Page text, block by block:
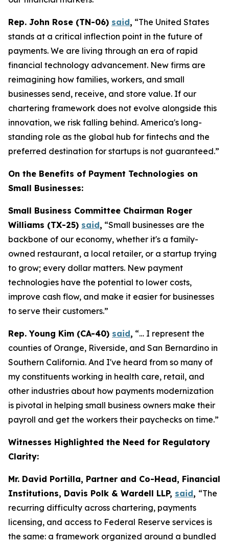
Rep. John Rose (TN-06) said, “The United States
stands at a critical inflection point in the future of
payments. We are living through an era of rapid
financial technology advancement. New firms are
reimagining how families, workers, and small
businesses send, receive, and store value. If our
chartering framework does not evolve alongside this
innovation, we risk falling behind. America's long-
standing role as the global hub for fintechs and the
preferred destination for startups is not guaranteed.”
On the Benefits of Payment Technologies on
Small Businesses:
Small Business Committee Chairman Roger
Williams (TX-25) said, “Small businesses are the
backbone of our economy, whether it's a family-
owned restaurant, a local retailer, or a startup trying
to grow; every dollar matters. New payment
technologies have the potential to lower costs,
improve cash flow, and make it easier for businesses
to serve their customers.”
Rep. Young Kim (CA-40) said, “… I represent the
counties of Orange, Riverside, and San Bernardino in
Southern California. And I've heard from so many of
my constituents working in health care, retail, and
other industries about how payments modernization
is pivotal in helping small business owners make their
payroll and get the workers their paychecks on time.”
Witnesses Highlighted the Need for Regulatory
Clarity:
Mr. David Portilla, Partner and Co-Head, Financial
Institutions, Davis Polk & Wardell LLP, said, “The
recurring difficulty across chartering, payments
licensing, and access to Federal Reserve services is
the same: a framework organized around a bundled